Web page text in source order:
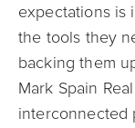
expectations is
the tools they
backing them
Mark Spain
interconnected